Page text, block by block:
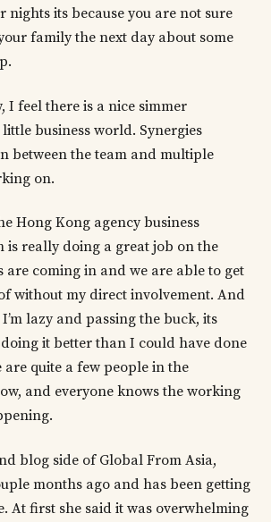
nights its because you are not sure
family the next day about some
I feel there is a nice simmer
business world. Synergies
between the team and multiple
on.
Hong Kong agency business
is really doing a great job on the
are coming in and we are able to get
without my direct involvement. And
I’m lazy and passing the buck, its
it better than I could have done
are quite a few people in the
and everyone knows the working
blog side of Global From Asia,
months ago and has been getting
At first she said it was overwhelming